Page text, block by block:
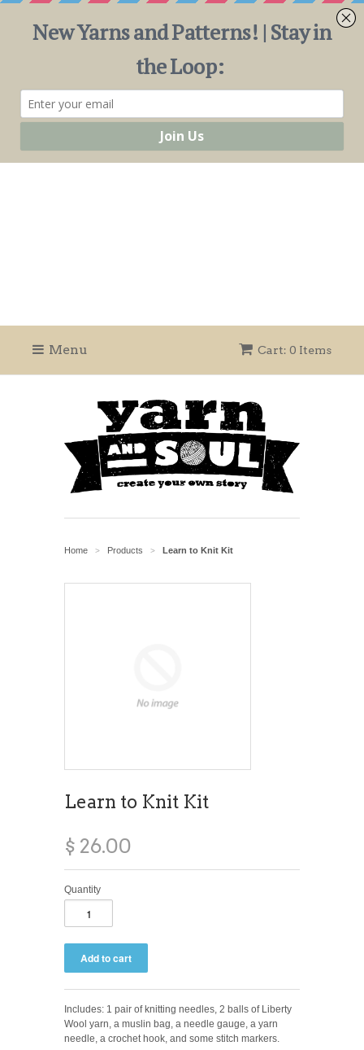
Menu Cart: 0 Items
Home > Products > Learn to Knit Kit
Learn to Knit Kit
$ 26.00
Quantity
Includes: 1 pair of knitting needles, 2 balls of Liberty
Wool yarn, a muslin bag, a needle gauge, a yarn
needle, a crochet hook, and some stitch markers.